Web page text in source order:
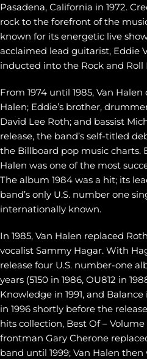
Pasadena, California in 1972.
rock to the forefront of the
known for its energetic live
acclaimed lead guitarist, Eddie
inducted into the Rock and Roll
From 1974 until 1985, Van
Halen; Eddie’s brother,
David Lee Roth; and bassist
release, the band’s self-titled
the Billboard pop music charts.
Halen was one of the most
The album 1984 was a hit; its
band’s only U.S. number one
internationally known.
In 1985, Van Halen replaced
vocalist Sammy Hagar. With
release four U.S. number-one
years (5150 in 1986, OU812 in
Knowledge in 1991, and
in 1996 shortly before the
hits collection, Best Of –
frontman Gary Cherone
band until 1999; Van Halen